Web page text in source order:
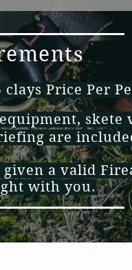
Price Per
skete
are
a valid
with you.